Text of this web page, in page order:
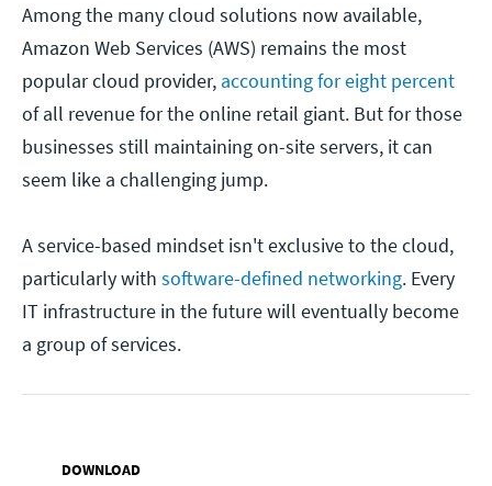
Among the many cloud solutions now available,
Amazon Web Services (AWS) remains the most
popular cloud provider, accounting for eight percent
of all revenue for the online retail giant. But for those
businesses still maintaining on-site servers, it can
seem like a challenging jump.
A service-based mindset isn't exclusive to the cloud,
particularly with software-defined networking. Every
IT infrastructure in the future will eventually become
a group of services.
DOWNLOAD